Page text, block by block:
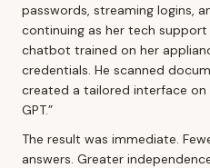
passwords, streaming logins,
continuing as her tech
chatbot trained on her
credentials. He scanned
created a tailored interface on
GPT.”
The result was immediate.
answers. Greater